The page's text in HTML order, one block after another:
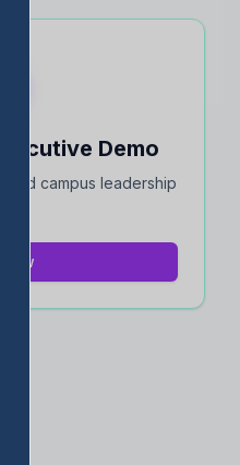
Demo
and campus leadership
Now